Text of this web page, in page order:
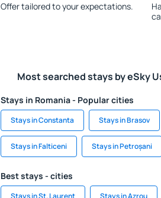
Offer tailored to your expectations.
Most searched stays by eSky
Stays in Romania - Popular cities
Stays in Constanta Stays in Brasov
Stays in Falticeni Stays in Petroșani
Best stays - cities
Stays in St. Laurent Stays in Azrou